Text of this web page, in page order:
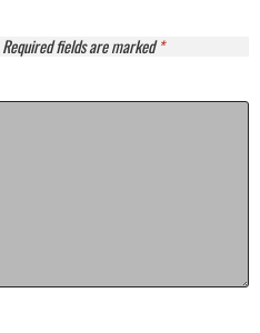
Required fields are marked*